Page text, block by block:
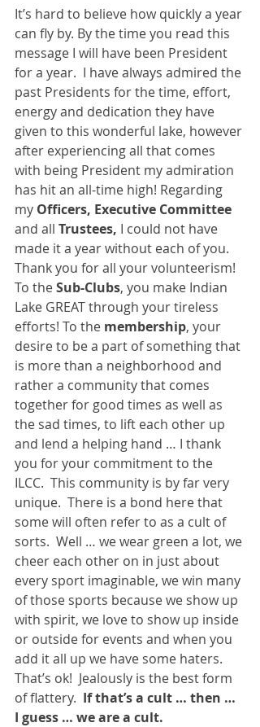
It’s hard to believe how quickly a year
can fly by. By the time you read this
message I will have been President
for a year.  I have always admired the
past Presidents for the time, effort,
energy and dedication they have
given to this wonderful lake, however
after experiencing all that comes
with being President my admiration
has hit an all-time high! Regarding
my Officers, Executive Committee
and all Trustees, I could not have
made it a year without each of you.
Thank you for all your volunteerism!
To the Sub-Clubs, you make Indian
Lake GREAT through your tireless
efforts! To the membership, your
desire to be a part of something that
is more than a neighborhood and
rather a community that comes
together for good times as well as
the sad times, to lift each other up
and lend a helping hand … I thank
you for your commitment to the
ILCC.  This community is by far very
unique.  There is a bond here that
some will often refer to as a cult of
sorts.  Well … we wear green a lot, we
cheer each other on in just about
every sport imaginable, we win many
of those sports because we show up
with spirit, we love to show up inside
or outside for events and when you
add it all up we have some haters.
That’s ok!  Jealously is the best form
of flattery. If that’s a cult … then …
I guess … we are a cult.